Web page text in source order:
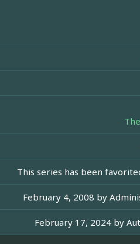
This series has been
February 4, 2008 by
February 17, 2024 by